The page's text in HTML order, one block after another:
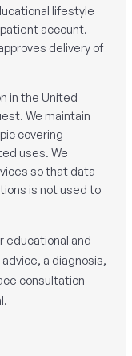
lifestyle
account.
delivery of
in the United
We maintain
covering
uses. We
so that data
is not used to
educational and
a diagnosis,
consultation